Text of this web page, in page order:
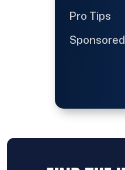
Pro Tips
Sponsored